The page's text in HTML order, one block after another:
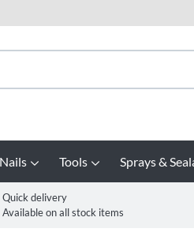
Tools Sprays &
Quick delivery
Available on all stock items